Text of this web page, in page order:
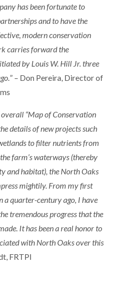
has been fortunate to
and to have the
modern conservation
carries forward the
by Louis W. Hill Jr. three
” – Don Pereira, Director of
overall “Map of Conservation
details of new projects such
to filter nutrients from
farm’s waterways (thereby
and habitat), the North Oaks
mightily. From my first
a quarter-century ago, I have
tremendous progress that the
It has been a real honor to
with North Oaks over this
FRTPI